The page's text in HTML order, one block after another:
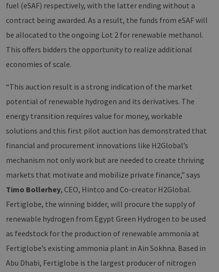
fuel (eSAF) respectively, with the latter ending without a
contract being awarded. As a result, the funds from eSAF will
be allocated to the ongoing Lot 2 for renewable methanol.
This offers bidders the opportunity to realize additional
economies of scale.
“This auction result is a strong indication of the market
potential of renewable hydrogen and its derivatives. The
energy transition requires value for money, workable
solutions and this first pilot auction has demonstrated that
financial and procurement innovations like H2Global’s
mechanism not only work but are needed to create thriving
markets that motivate and mobilize private finance,” says
Timo Bollerhey, CEO, Hintco and Co-creator H2Global.
Fertiglobe, the winning bidder, will procure the supply of
renewable hydrogen from Egypt Green Hydrogen to be used
as feedstock for the production of renewable ammonia at
Fertiglobe’s existing ammonia plant in Ain Sokhna. Based in
Abu Dhabi, Fertiglobe is the largest producer of nitrogen